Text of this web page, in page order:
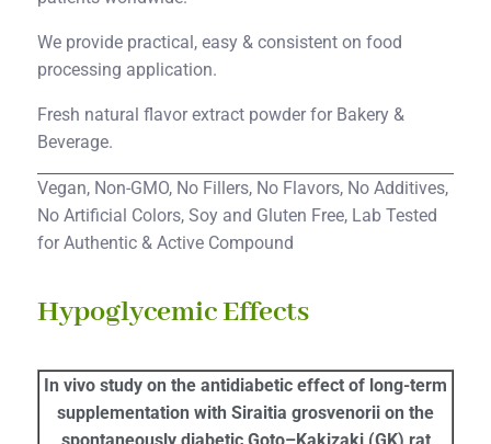
We provide practical, easy & consistent on food
processing application.
Fresh natural flavor extract powder for Bakery &
Beverage.
Vegan, Non-GMO, No Fillers, No Flavors, No Additives,
No Artificial Colors, Soy and Gluten Free, Lab Tested
for Authentic & Active Compound
Hypoglycemic Effects
In vivo study on the antidiabetic effect of long-term
supplementation with Siraitia grosvenorii on the
spontaneously diabetic Goto–Kakizaki (GK) rat